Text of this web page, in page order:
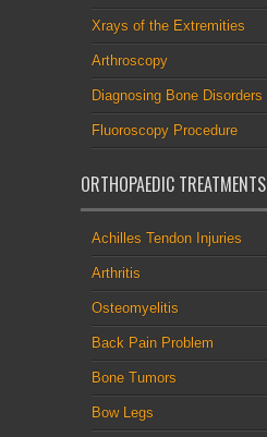
Xrays of the Extremities
Arthroscopy
Diagnosing Bone Disorders
Fluoroscopy Procedure
ORTHOPAEDIC TREATMENTS
Achilles Tendon Injuries
Arthritis
Osteomyelitis
Back Pain Problem
Bone Tumors
Bow Legs